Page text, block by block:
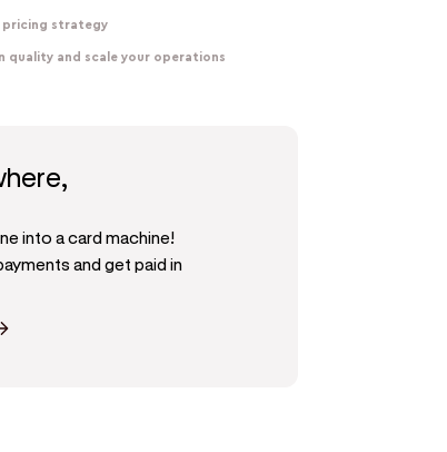
pricing strategy
quality and scale your operations
into a card machine!
and get paid in